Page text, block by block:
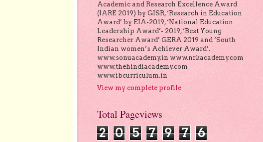
Academic and Research Excellence Award
(IARE 2019) by GISR, ‘Research in Education
Award’ by EIA-2019, ‘National Education
Leadership Award’- 2019, ‘Best Young
Researcher Award’ GERA 2019 and ‘South
Indian women’s Achiever Award’.
www.sonuacademy.in www.nrkacademy.com
www.thehindiacademy.com
www.ibcurriculum.in
View my complete profile
Total Pageviews
2 0 5 7 9 7 6